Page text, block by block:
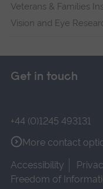
Veterans & Families
Vision and Eye
Get in touch
+44 (0)1245 493131
More contact
Accessibility
Freedom of